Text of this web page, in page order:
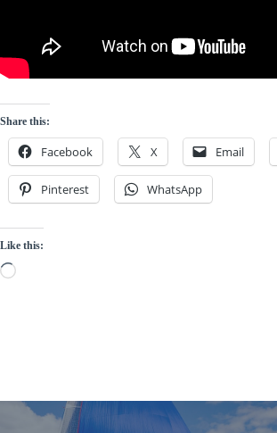
Share this:
Facebook X Email
Pinterest WhatsApp
Like this:
Loading…